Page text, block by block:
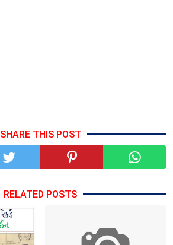
SHARE THIS POST
RELATED POSTS